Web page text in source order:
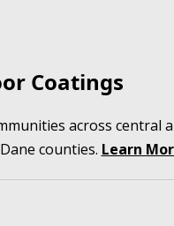
Coatings
across central
counties. Learn